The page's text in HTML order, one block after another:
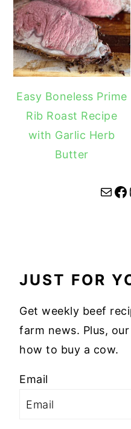
Easy Boneless Prime
Rib Roast Recipe
with Garlic Herb
Butter
Mail Facebook
JUST FOR
Get weekly beef
farm news. Plus,
how to buy a cow.
Email